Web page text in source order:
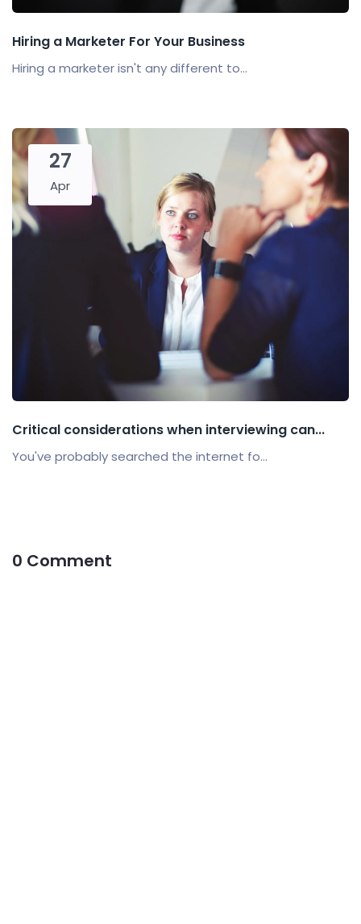
Hiring a Marketer For Your Business
Hiring a marketer isn't any different to...
27
Apr
Critical considerations when interviewing can...
You've probably searched the internet fo...
0 Comment